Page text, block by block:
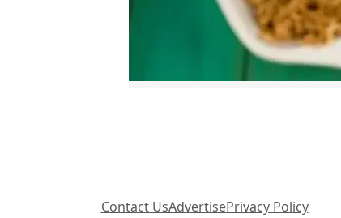
Contact UsAdvertisePrivacy Policy